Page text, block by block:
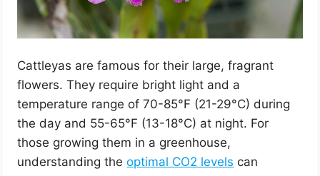
Cattleyas are famous for their large, fragrant
flowers. They require bright light and a
temperature range of 70-85°F (21-29°C) during
the day and 55-65°F (13-18°C) at night. For
those growing them in a greenhouse,
understanding theoptimal CO2 levels can